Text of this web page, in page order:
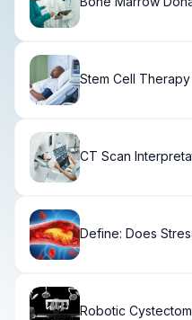
Stem Cell
CT Scan
Define: Does
Robotic